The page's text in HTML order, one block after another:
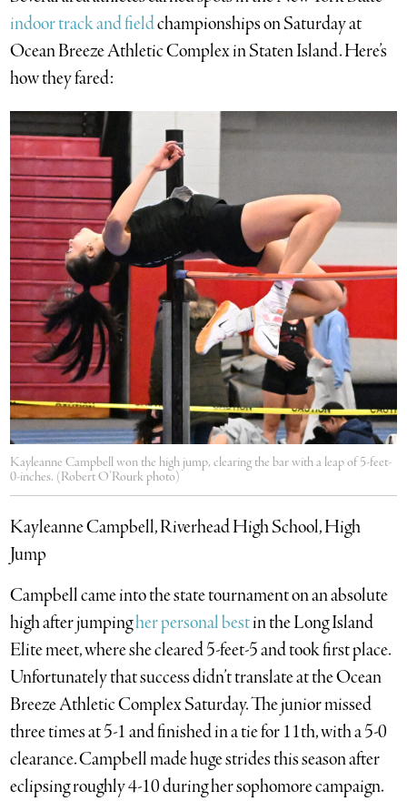
indoor track and fieldchampionships on Saturday at
Ocean Breeze Athletic Complex in Staten Island. Here’s
how they fared:
Kayleanne Campbell won the high jump, clearing the bar with a leap of 5-feet-
0-inches. (Robert O’Rourk photo)
Kayleanne Campbell, Riverhead High School, High
Jump
Campbell came into the state tournament on an absolute
high after jumpingher personal bestin the Long Island
Elite meet, where she cleared 5-feet-5 and took first place.
Unfortunately that success didn’t translate at the Ocean
Breeze Athletic Complex Saturday. The junior missed
three times at 5-1 and finished in a tie for 11th, with a 5-0
clearance. Campbell made huge strides this season after
eclipsing roughly 4-10 during her sophomore campaign.